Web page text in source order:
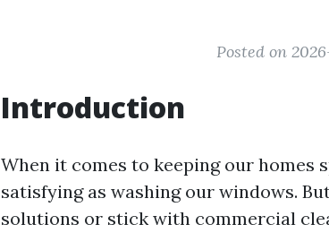
Posted on
Introduction
When it comes to keeping our homes
satisfying as washing our windows.
solutions or stick with commercial